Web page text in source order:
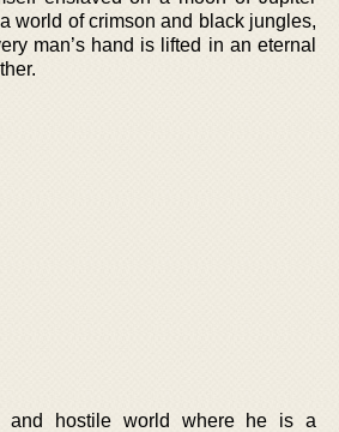
world of crimson and black jungles,
man’s hand is lifted in an eternal
and hostile world where he is a